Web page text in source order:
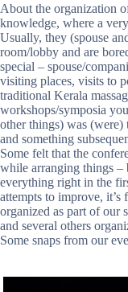
About the organization
knowledge, where a
Usually, they (spouse
room/lobby and are
special – spouse/
visiting places, visits to
traditional Kerala
workshops/symposia
other things) was (were)
and something
Some felt that the
while arranging things
everything right in the
attempts to improve,
organized as part of our
and several others
Some snaps from our